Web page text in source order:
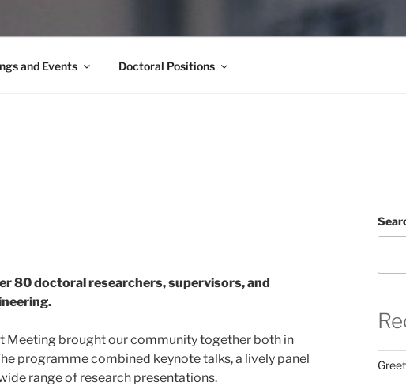
and Events Doctoral Positions
80 doctoral researchers, supervisors, and
Meeting brought our community together both in
programme combined keynote talks, a lively panel
range of research presentations.